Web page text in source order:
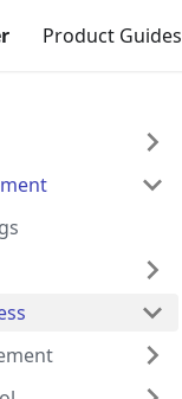
Product Guides